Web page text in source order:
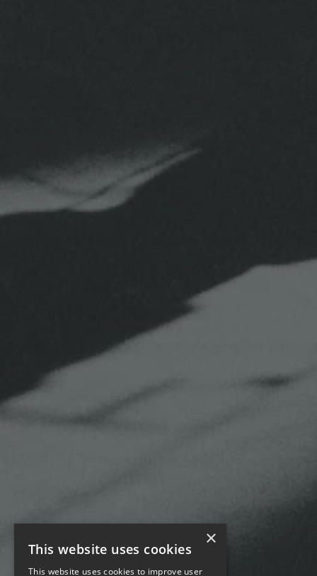
×
This website uses cookies
This website uses cookies to improve user